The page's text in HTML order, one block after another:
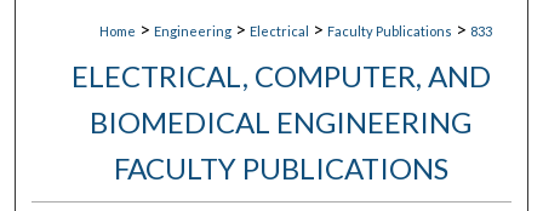
Home > Engineering > Electrical > Faculty Publications > 833
ELECTRICAL, COMPUTER, AND
BIOMEDICAL ENGINEERING
FACULTY PUBLICATIONS